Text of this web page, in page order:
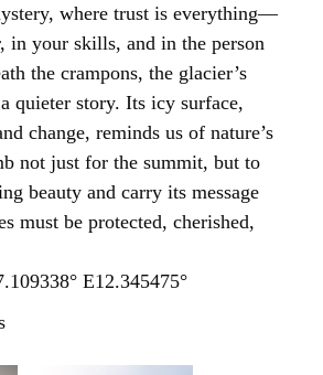
where trust is everything—
in your skills, and in the person
the crampons, the glacier’s
quieter story. Its icy surface,
change, reminds us of nature’s
not just for the summit, but to
beauty and carry its message
must be protected, cherished,
E12.345475°